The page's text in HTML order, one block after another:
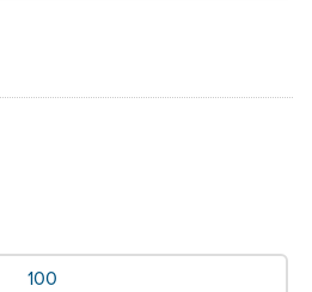
100